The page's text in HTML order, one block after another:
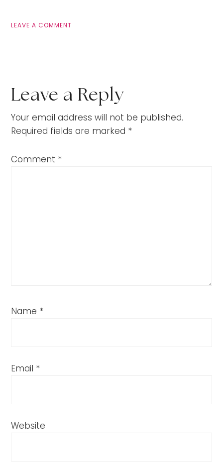
LEAVE A COMMENT
Leave a Reply
Your email address will not be published.
Required fields are marked *
Comment *
Name *
Email *
Website